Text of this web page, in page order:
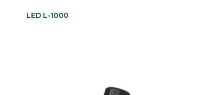
LED L-1000